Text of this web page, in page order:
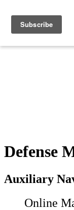
Defense
Auxiliary
Online